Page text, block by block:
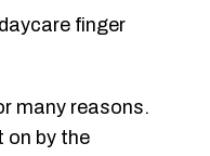
many reasons.
on by the